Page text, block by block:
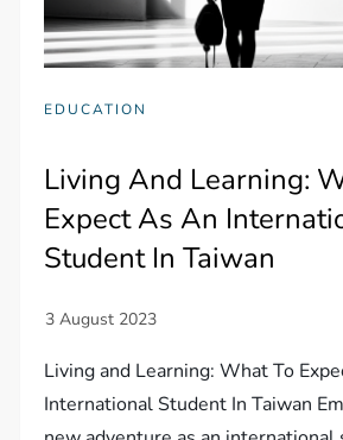
EDUCATION
Living And Learning:
Expect As An
Student In Taiwan
Living and Learning: What To
International Student In Taiwan